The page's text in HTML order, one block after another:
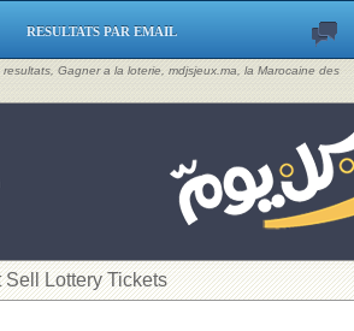
RESULTATS PAR EMAIL
Gagner a la loterie, mdjsjeux.ma, la Marocaine des
Lottery Tickets